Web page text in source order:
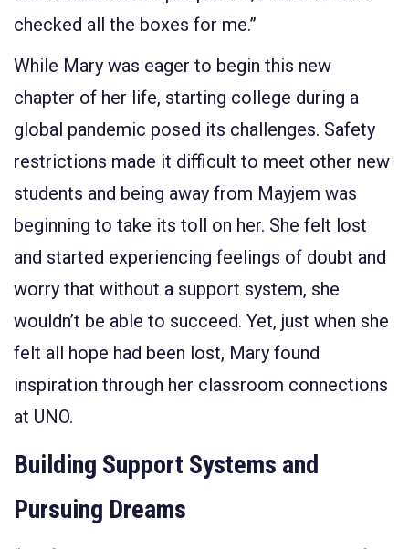
checked all the boxes for me.”
While Mary was eager to begin this new
chapter of her life, starting college during a
global pandemic posed its challenges. Safety
restrictions made it difficult to meet other new
students and being away from Mayjem was
beginning to take its toll on her. She felt lost
and started experiencing feelings of doubt and
worry that without a support system, she
wouldn’t be able to succeed. Yet, just when she
felt all hope had been lost, Mary found
inspiration through her classroom connections
at UNO.
Building Support Systems and
Pursuing Dreams